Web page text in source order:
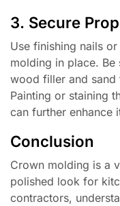
3. Secure
Use finishing nails
molding in place.
wood filler and sand
Painting or staining
can further enhance
Conclusion
Crown molding is a
polished look for
contractors,